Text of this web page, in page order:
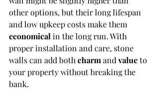
other options, but their long lifespan
and low upkeep costs make them
economical in the long run. With
proper installation and care, stone
walls can add both charm and value to
your property without breaking the
bank.